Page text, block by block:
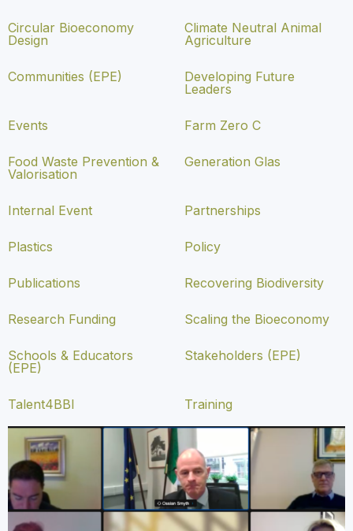
Circular Bioeconomy
Design
Climate Neutral Animal
Agriculture
Communities (EPE)
Developing Future
Leaders
Events Farm Zero C
Food Waste Prevention &
Valorisation
Generation Glas
Internal Event Partnerships
Plastics Policy
Publications Recovering Biodiversity
Research Funding Scaling the Bioeconomy
Schools & Educators
(EPE)
Stakeholders (EPE)
Talent4BBI Training